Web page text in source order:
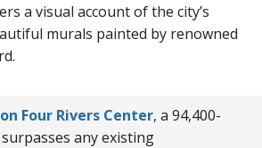
a visual account of the city’s
murals painted by renowned
Four Rivers Center, a 94,400-
any existing